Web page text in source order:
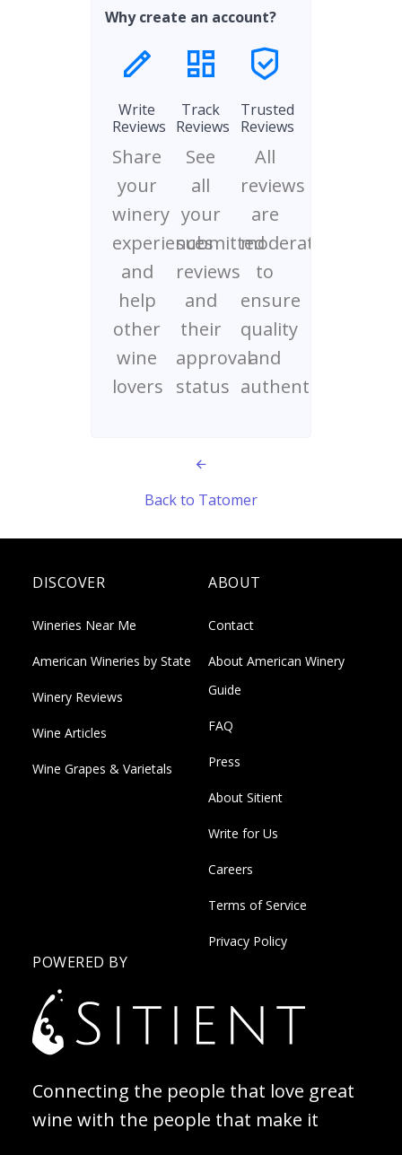
Why create an account?
Write
Reviews
Share
your
winery
experiences
and
help
other
wine
lovers
Track
Reviews
See
all
your
submitted
reviews
and
their
approval
status
Trusted
Reviews
All
reviews
are
moderated
to
ensure
quality
and
authenticity
Back to Tatomer
DISCOVER
Wineries Near Me
American Wineries by State
Winery Reviews
Wine Articles
Wine Grapes & Varietals
ABOUT
Contact
About American Winery
Guide
FAQ
Press
About Sitient
Write for Us
Careers
Terms of Service
Privacy Policy
POWERED BY
Connecting the people that love great
wine with the people that make it